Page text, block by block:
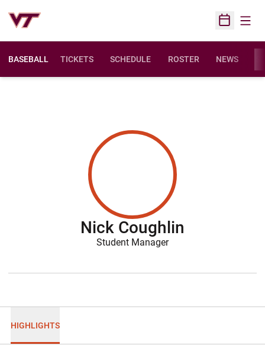
Open
BASEBALL TICKETS SCHEDULE ROSTER NEWS
Nick Coughlin
Student Manager
HIGHLIGHTS